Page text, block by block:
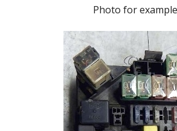
Photo for example